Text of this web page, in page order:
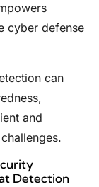
cyber defense
can
and
Detection